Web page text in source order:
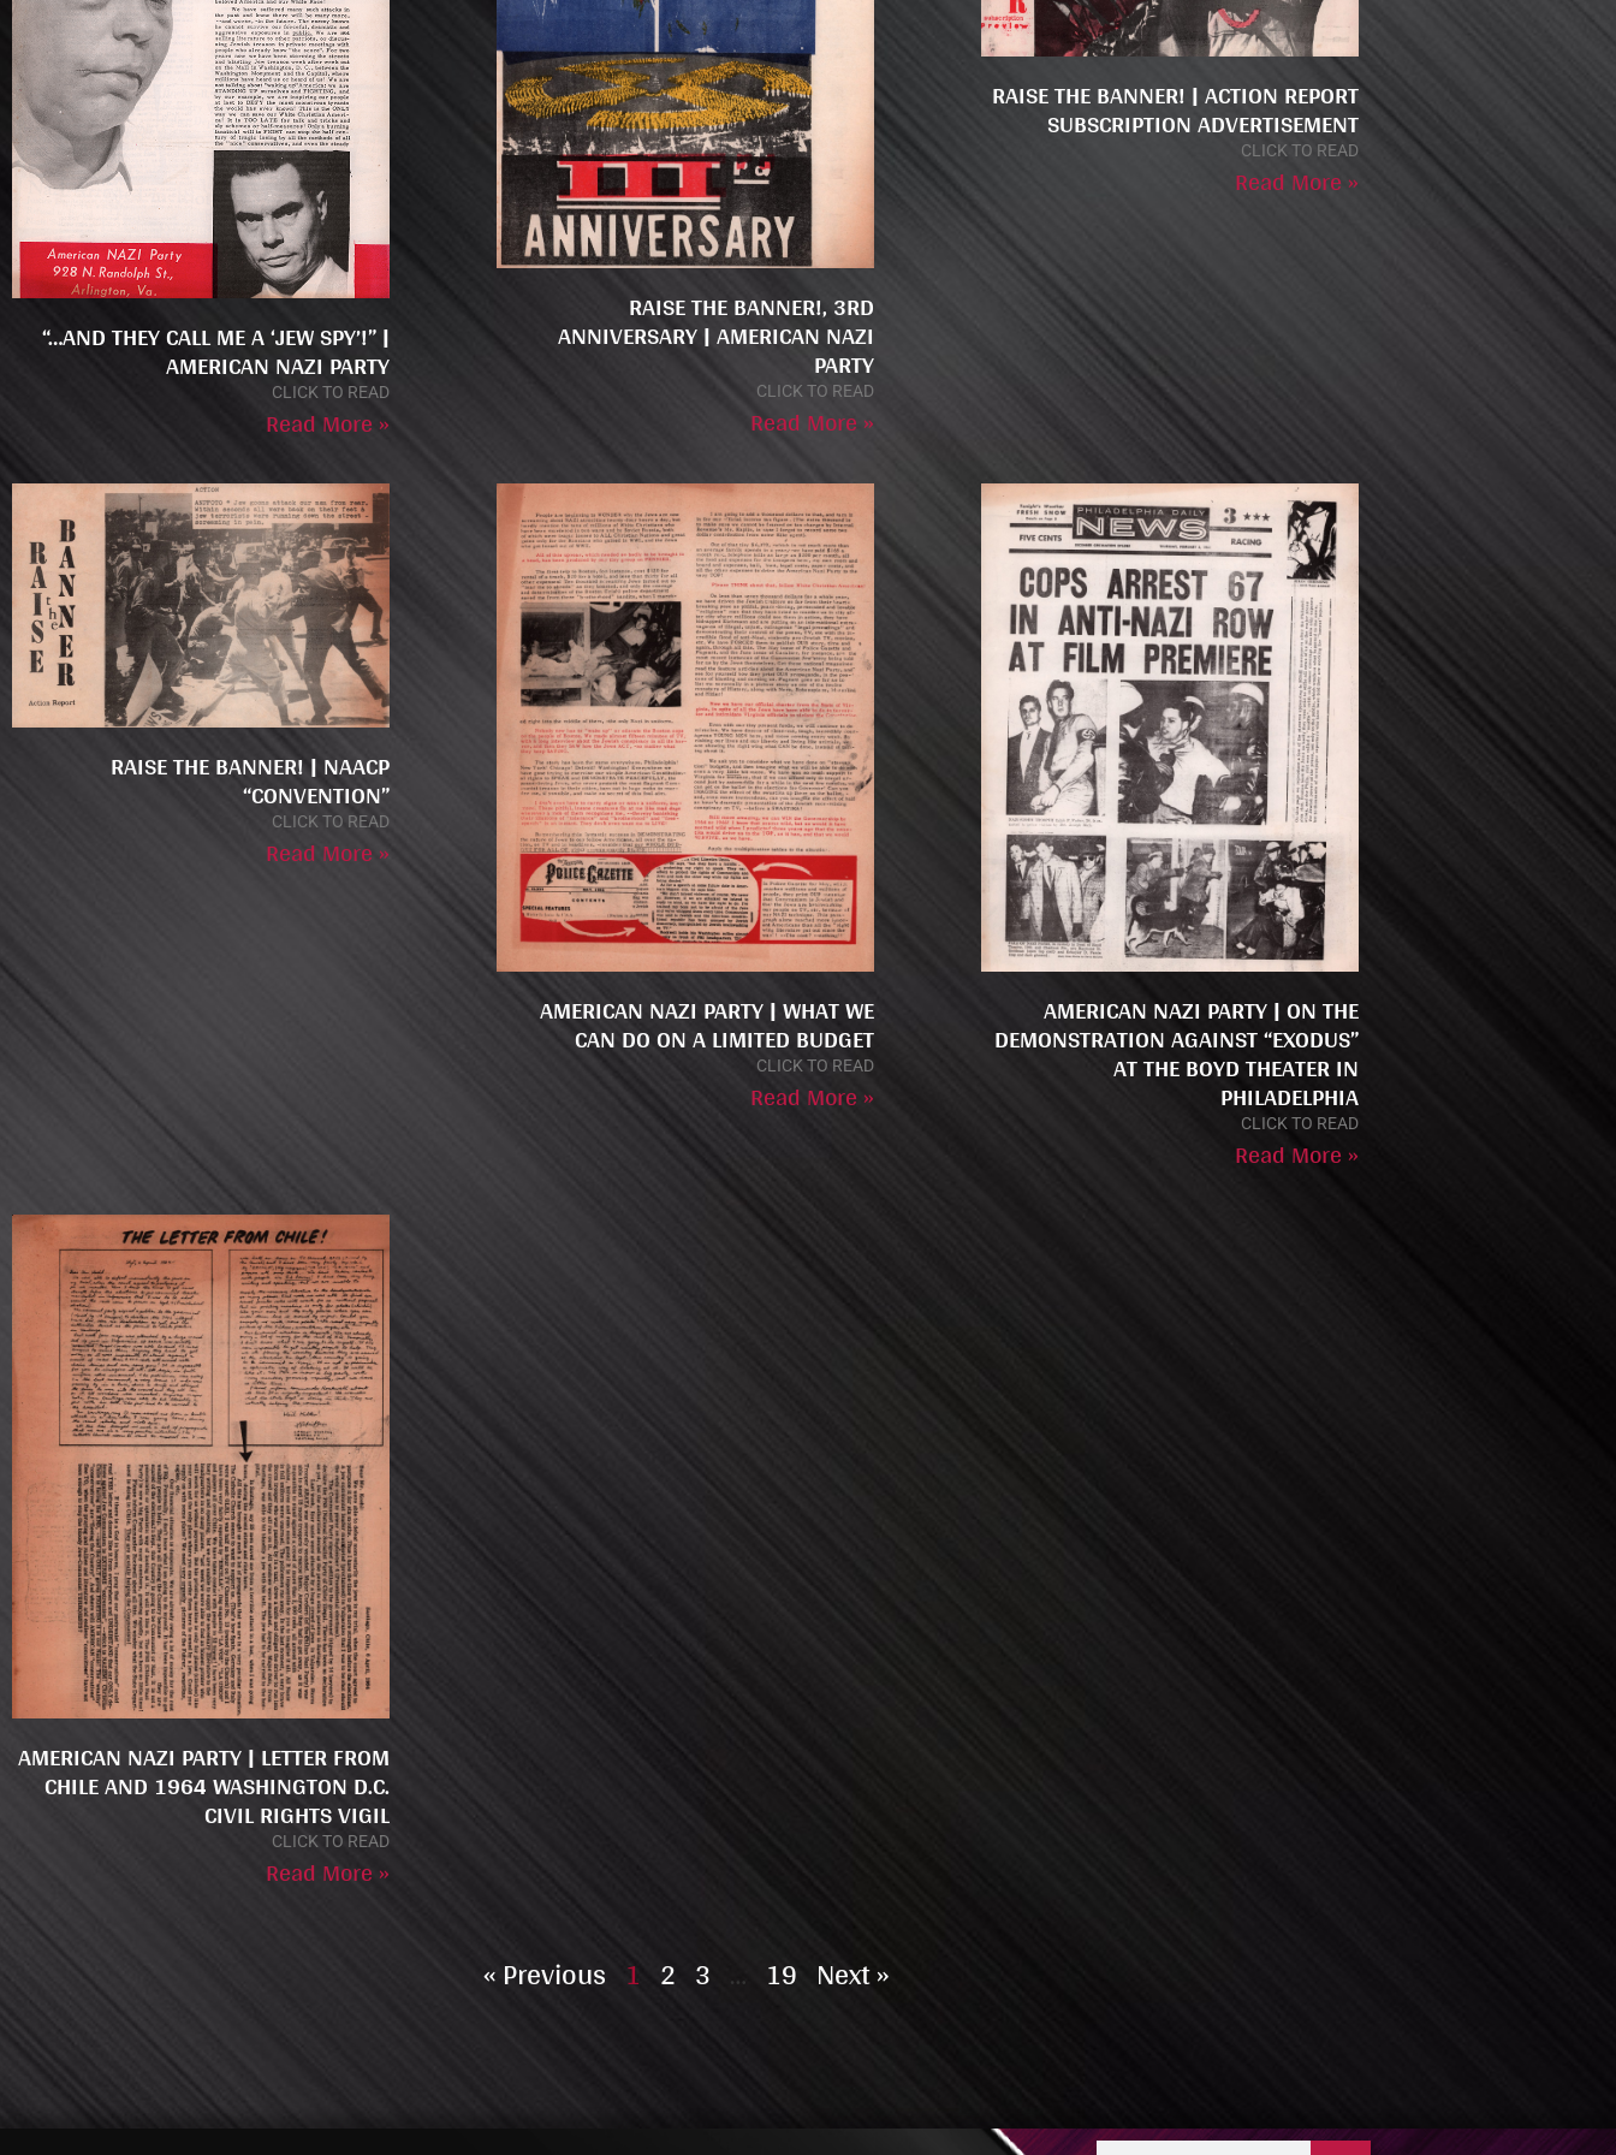
“…AND THEY CALL ME A ‘JEW SPY’!” |
AMERICAN NAZI PARTY
CLICK TO READ
Read More »
RAISE THE BANNER!, 3RD
ANNIVERSARY | AMERICAN NAZI
PARTY
CLICK TO READ
Read More »
RAISE THE BANNER! | ACTION REPORT
SUBSCRIPTION ADVERTISEMENT
CLICK TO READ
Read More »
RAISE THE BANNER! | NAACP
“CONVENTION”
CLICK TO READ
Read More »
AMERICAN NAZI PARTY | WHAT WE
CAN DO ON A LIMITED BUDGET
CLICK TO READ
Read More »
AMERICAN NAZI PARTY | ON THE
DEMONSTRATION AGAINST “EXODUS”
AT THE BOYD THEATER IN
PHILADELPHIA
CLICK TO READ
Read More »
AMERICAN NAZI PARTY | LETTER FROM
CHILE AND 1964 WASHINGTON D.C.
CIVIL RIGHTS VIGIL
CLICK TO READ
Read More »
« Previous 1 2 3 … 19 Next »